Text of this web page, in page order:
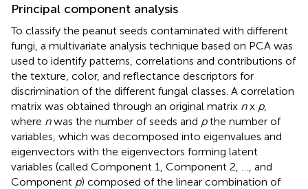
Principal component analysis
To classify the peanut seeds contaminated with different
fungi, a multivariate analysis technique based on PCA was
used to identify patterns, correlations and contributions of
the texture, color, and reflectance descriptors for
discrimination of the different fungal classes. A correlation
matrix was obtained through an original matrix nx p,
where nwas the number of seeds and pthe number of
variables, which was decomposed into eigenvalues and
eigenvectors with the eigenvectors forming latent
variables (called Component 1, Component 2, …, and
Component p) composed of the linear combination of